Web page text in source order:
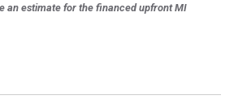
an estimate for the financed upfront MI